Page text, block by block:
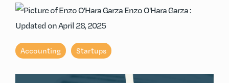
Enzo O'Hara Garza:
Updated on April 28, 2025
Accounting Startups